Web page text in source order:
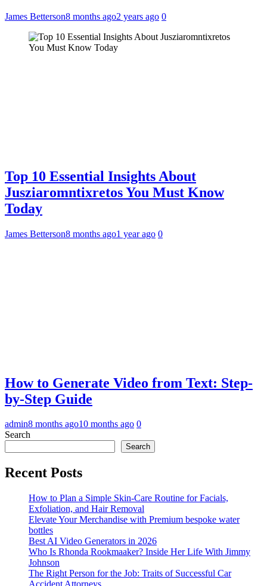
James Betterson8 months ago2 years ago 0
Top 10 Essential Insights About
Jusziaromntixretos You Must Know
Today
James Betterson8 months ago1 year ago 0
How to Generate Video from Text: Step-
by-Step Guide
admin8 months ago10 months ago 0
Search
Search
Recent Posts
How to Plan a Simple Skin-Care Routine for Facials,
Exfoliation, and Hair Removal
Elevate Your Merchandise with Premium bespoke water
bottles
Best AI Video Generators in 2026
Who Is Rhonda Rookmaaker? Inside Her Life With Jimmy
Johnson
The Right Person for the Job: Traits of Successful Car